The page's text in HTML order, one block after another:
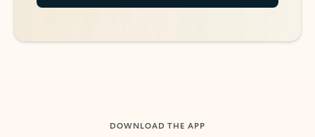
DOWNLOAD THE APP